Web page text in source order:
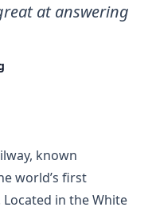
at answering
known
world’s first
in the White